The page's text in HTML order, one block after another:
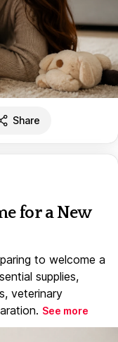
Share
for a New
to welcome a
supplies,
veterinary
See more